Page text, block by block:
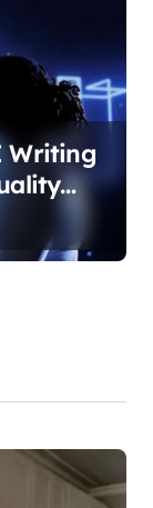
Writing